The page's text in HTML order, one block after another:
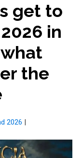
get to
in
the
2026 |